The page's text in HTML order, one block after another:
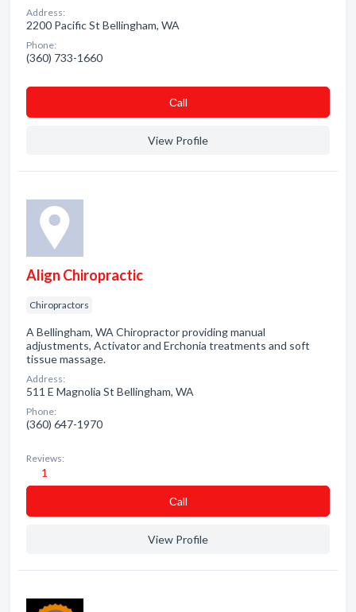
Address:
2200 Pacific St Bellingham, WA
Phone:
(360) 733-1660
Сall
View Profile
Align Chiropractic
Chiropractors
A Bellingham, WA Chiropractor providing manual
adjustments, Activator and Erchonia treatments and soft
tissue massage.
Address:
511 E Magnolia St Bellingham, WA
Phone:
(360) 647-1970
Reviews:
1
Сall
View Profile